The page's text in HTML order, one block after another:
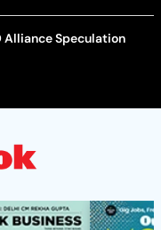
Alliance Speculation